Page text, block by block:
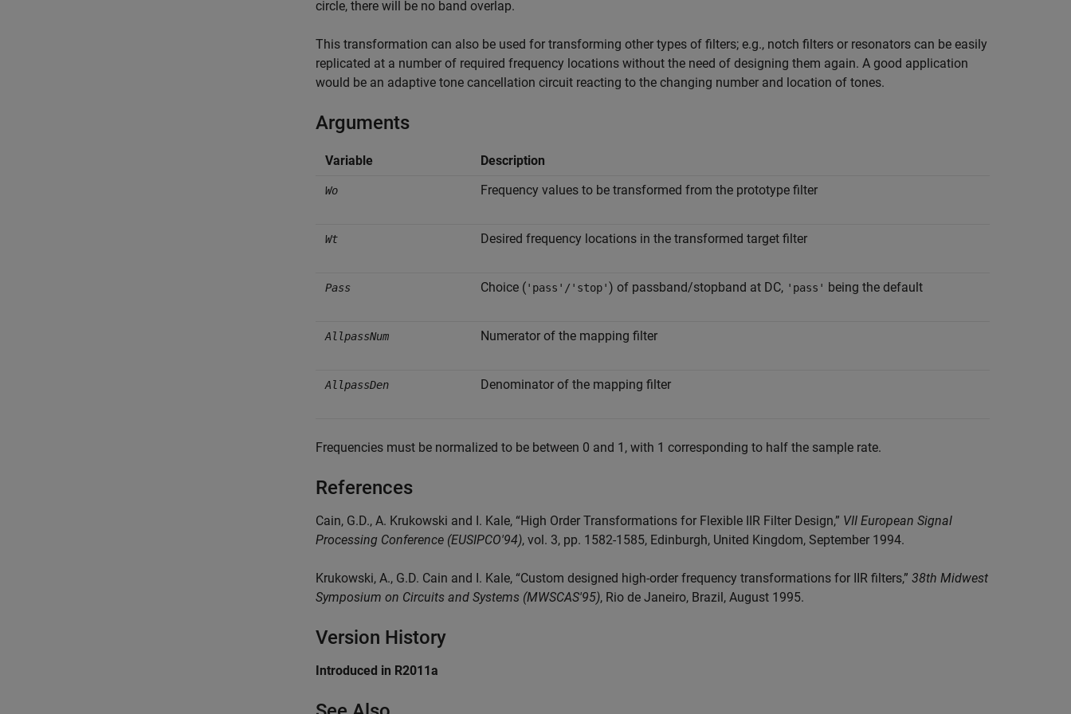
circle, there will be no band overlap.
This transformation can also be used for transforming other types of filters; e.g., notch filters or resonators can be easily
replicated at a number of required frequency locations without the need of designing them again. A good application
would be an adaptive tone cancellation circuit reacting to the changing number and location of tones.
Arguments
Variable Description
Wo Frequency values to be transformed from the prototype filter
Wt Desired frequency locations in the transformed target filter
Pass Choice ('pass'/'stop') of passband/stopband at DC, 'pass' being the default
AllpassNum Numerator of the mapping filter
AllpassDen Denominator of the mapping filter
Frequencies must be normalized to be between 0 and 1, with 1 corresponding to half the sample rate.
References
Cain, G.D., A. Krukowski and I. Kale, “High Order Transformations for Flexible IIR Filter Design,” VII European Signal
Processing Conference (EUSIPCO'94), vol. 3, pp. 1582-1585, Edinburgh, United Kingdom, September 1994.
Krukowski, A., G.D. Cain and I. Kale, “Custom designed high-order frequency transformations for IIR filters,” 38th Midwest
Symposium on Circuits and Systems (MWSCAS'95), Rio de Janeiro, Brazil, August 1995.
Version History
Introduced in R2011a